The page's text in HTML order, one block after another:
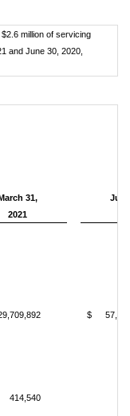
million of servicing
and June 30, 2020,
31,
2021
$
414,540